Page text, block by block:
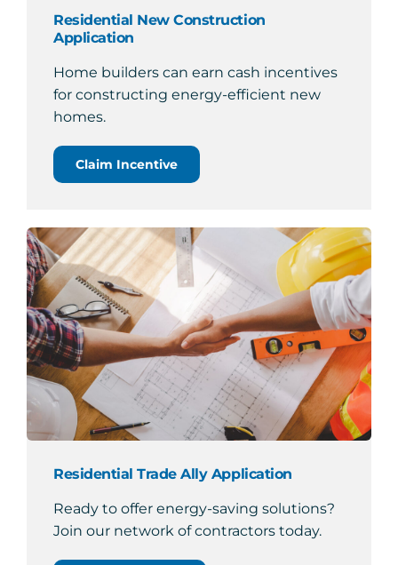
Residential New Construction
Application
Home builders can earn cash incentives
for constructing energy-efficient new
homes.
Claim Incentive
Residential Trade Ally Application
Ready to offer energy-saving solutions?
Join our network of contractors today.